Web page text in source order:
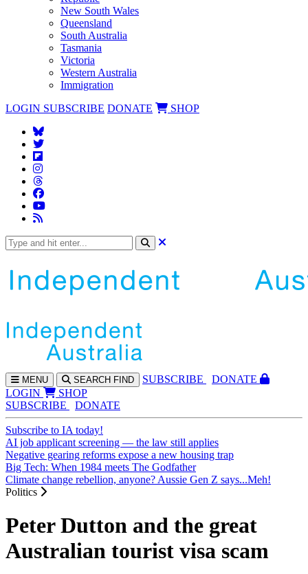
New South Wales
Queensland
South Australia
Tasmania
Victoria
Western Australia
Immigration
LOGIN SUBSCRIBE DONATE SHOP
MENU SEARCH FIND SUBSCRIBE
DONATE
LOGIN
SHOP
SUBSCRIBE
DONATE
Subscribe to IA today!
AI job applicant screening — the law still applies
Negative gearing reforms expose a new housing trap
Big Tech: When 1984 meets The Godfather
Climate change rebellion, anyone? Aussie Gen Z says...Meh!
Politics
Peter Dutton and the great
Australian tourist visa scam